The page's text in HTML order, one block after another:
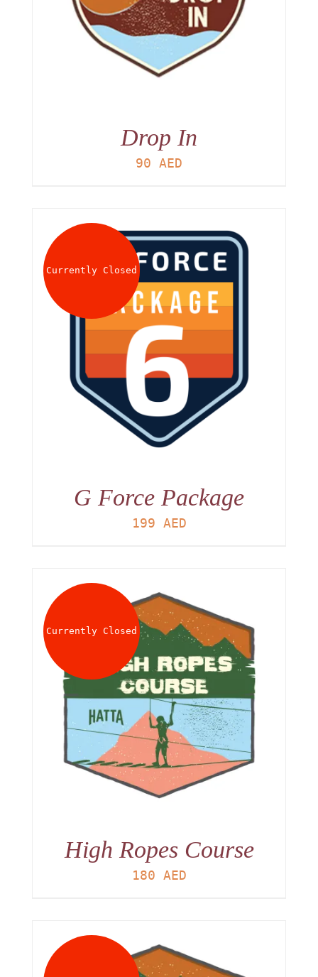
Drop In
90 AED
Currently Closed
G Force Package
199 AED
Currently Closed
High Ropes Course
180 AED